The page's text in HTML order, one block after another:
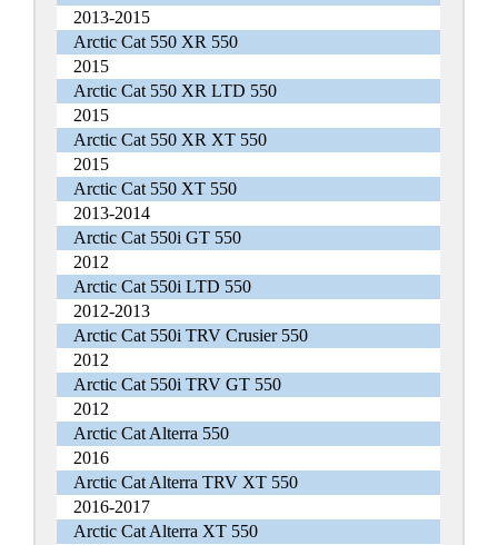
2013-2015
Arctic Cat 550 XR 550
2015
Arctic Cat 550 XR LTD 550
2015
Arctic Cat 550 XR XT 550
2015
Arctic Cat 550 XT 550
2013-2014
Arctic Cat 550i GT 550
2012
Arctic Cat 550i LTD 550
2012-2013
Arctic Cat 550i TRV Crusier 550
2012
Arctic Cat 550i TRV GT 550
2012
Arctic Cat Alterra 550
2016
Arctic Cat Alterra TRV XT 550
2016-2017
Arctic Cat Alterra XT 550